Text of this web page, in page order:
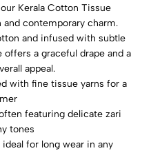
Kerala Cotton Tissue
contemporary charm.
and infused with subtle
a graceful drape and a
appeal.
with fine tissue yarns for a
featuring delicate zari
tones
for long wear in any